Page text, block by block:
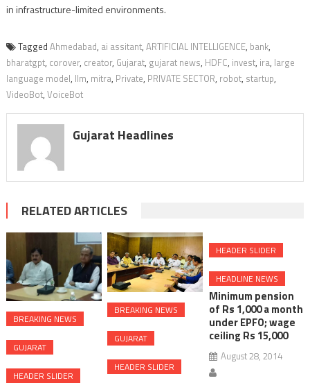
in infrastructure-limited environments.
Tagged Ahmedabad, ai assitant, ARTIFICIAL INTELLIGENCE, bank,
bharatgpt, corover, creator, Gujarat, gujarat news, HDFC, invest, ira, large
language model, llm, mitra, Private, PRIVATE SECTOR, robot, startup,
VideoBot, VoiceBot
Gujarat Headlines
RELATED ARTICLES
BREAKING NEWS
GUJARAT
HEADER SLIDER
BREAKING NEWS
GUJARAT
HEADER SLIDER
HEADER SLIDER
HEADLINE NEWS
Minimum pension
of Rs 1,000 a month
under EPFO; wage
ceiling Rs 15,000
August 28, 2014